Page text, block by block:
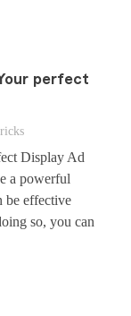
perfect
Display Ad
a powerful
be effective
so, you can